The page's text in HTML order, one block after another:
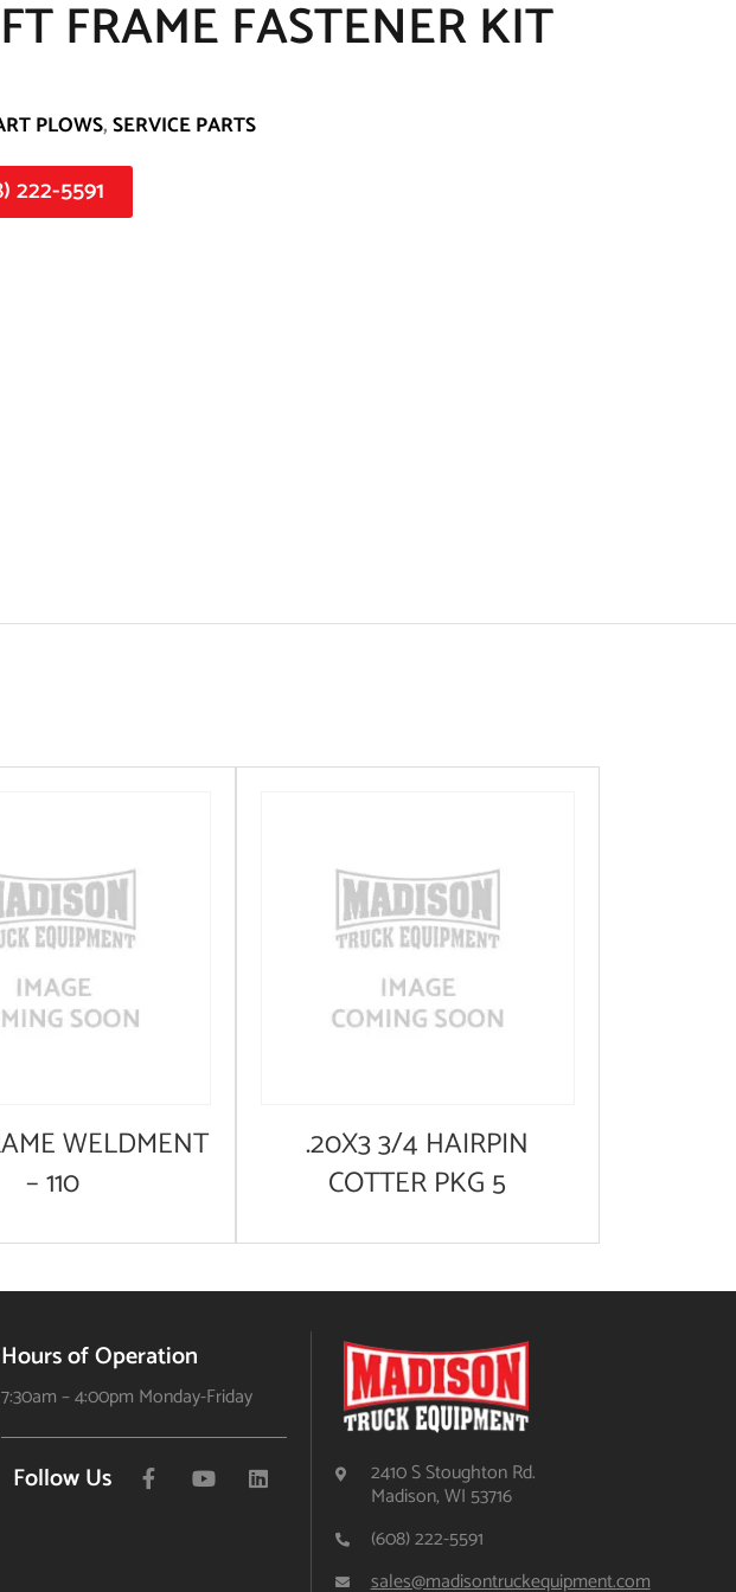
FRAME FASTENER KIT
PLOWS,SERVICE PARTS
222-5591
WELDMENT
– 110
.20X3 3/4 HAIRPIN
COTTER PKG 5
Hours of Operation
7:30am – 4:00pm Monday-Friday
Follow Us 2410 S Stoughton Rd.
Madison, WI 53716
(608) 222-5591
sales@madisontruckequipment.com